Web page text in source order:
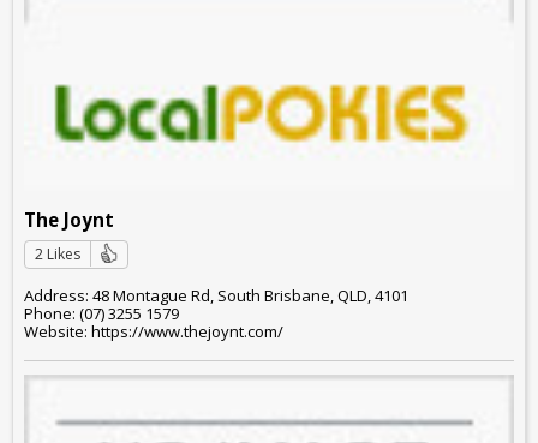
The Joynt
2 Likes
Address: 48 Montague Rd, South Brisbane, QLD, 4101
Phone: (07) 3255 1579
Website: https://www.thejoynt.com/